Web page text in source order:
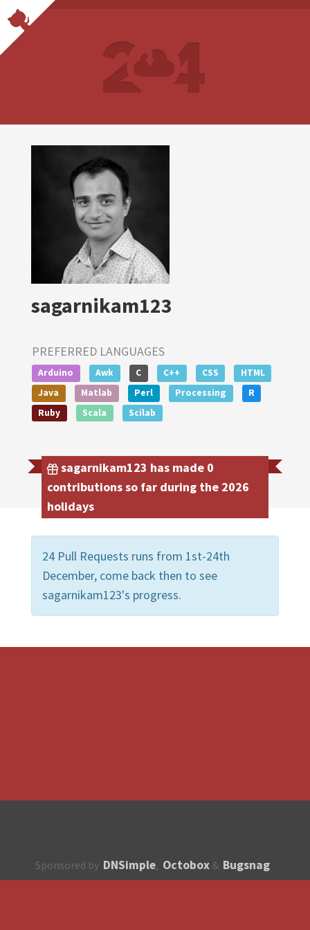
sagarnikam123
PREFERRED LANGUAGES
Arduino Awk C C++ CSS
HTML
Java
Matlab Perl Processing
R
Ruby
Scala Scilab
sagarnikam123 has made 0
contributions so far during the 2026
holidays
24 Pull Requests runs from 1st-24th
December, come back then to see
sagarnikam123's progress.
Sponsored by DNSimple, Octobox & Bugsnag